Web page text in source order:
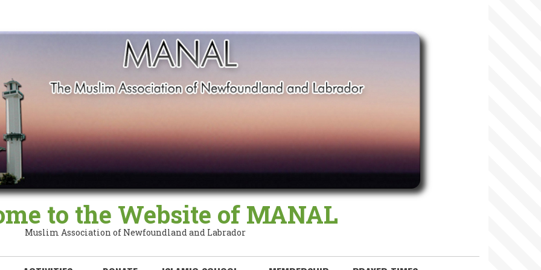
to the Website of MANAL
Muslim Association of Newfoundland and Labrador